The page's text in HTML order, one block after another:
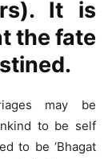
It is
the fate
may be
to be self
to be ‘Bhagat